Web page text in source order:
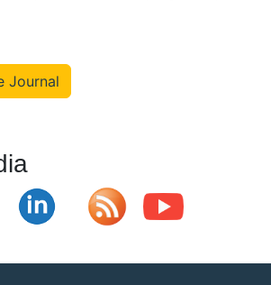
Journal